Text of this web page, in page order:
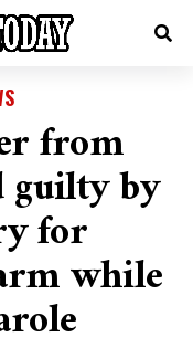
from
guilty by
for
while